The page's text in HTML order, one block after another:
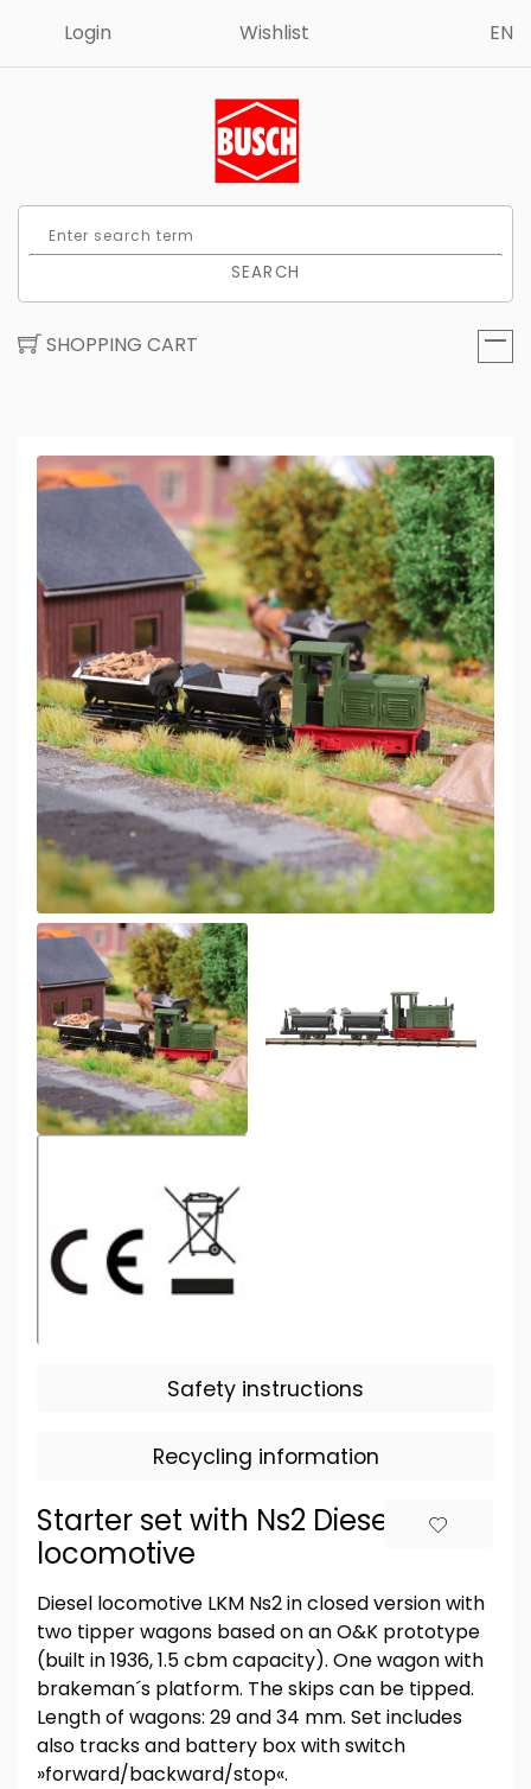
Login Wishlist EN
SEARCH
SHOPPING CART
Safety instructions
Recycling information
Starter set with Ns2 Diesel
locomotive
Diesel locomotive LKM Ns2 in closed version with
two tipper wagons based on an O&K prototype
(built in 1936, 1.5 cbm capacity). One wagon with
brakeman´s platform. The skips can be tipped.
Length of wagons: 29 and 34 mm. Set includes
also tracks and battery box with switch
»forward/backward/stop«.